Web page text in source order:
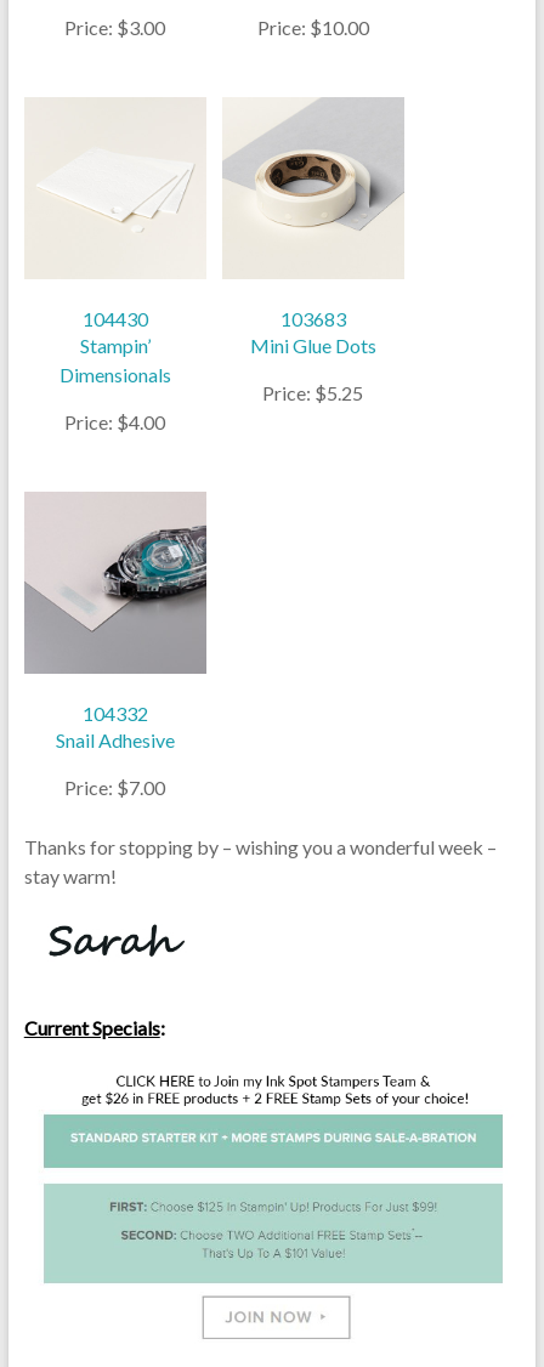
Price: $3.00 Price: $10.00
104430
Stampin’
Dimensionals
Price: $4.00
103683
Mini Glue Dots
Price: $5.25
104332
Snail Adhesive
Price: $7.00
Thanks for stopping by – wishing you a wonderful week –
stay warm!
Current Specials: